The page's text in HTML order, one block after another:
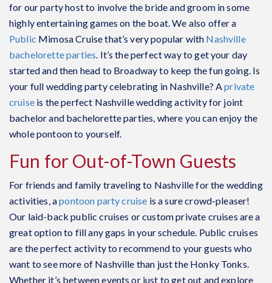
for our party host to involve the bride and groom in some
highly entertaining games on the boat. We also offer a
Public Mimosa Cruise that’s very popular with Nashville
bachelorette parties . It’s the perfect way to get your day
started and then head to Broadway to keep the fun going. Is
your full wedding party celebrating in Nashville? Aprivate
cruiseis the perfect Nashville wedding activity for joint
bachelor and bachelorette parties, where you can enjoy the
whole pontoon to yourself.
Fun for Out-of-Town Guests
For friends and family traveling to Nashville for the wedding
activities, apontoon party cruise is a sure crowd-pleaser!
Our laid-backpublic cruises or customprivate cruises are a
great option to fill any gaps in your schedule. Public cruises
are the perfect activity to recommend to your guests who
want to see more of Nashville than just the Honky Tonks.
Whether it’s between events or just to get out and explore